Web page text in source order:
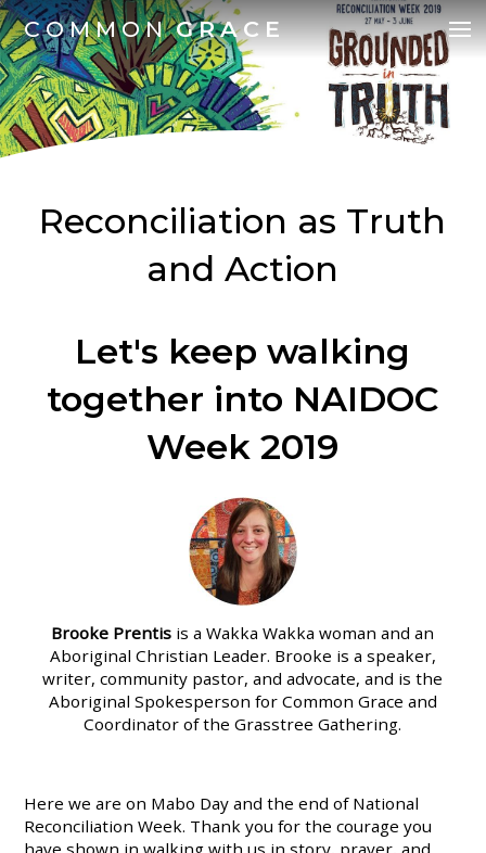
COMMON GRACE
Reconciliation as Truth
and Action
Let's keep walking
together into NAIDOC
Week 2019
Brooke Prentis is a Wakka Wakka woman and an
Aboriginal Christian Leader. Brooke is a speaker,
writer, community pastor, and advocate, and is the
Aboriginal Spokesperson for Common Grace and
Coordinator of the Grasstree Gathering.
Here we are on Mabo Day and the end of National
Reconciliation Week. Thank you for the courage you
have shown in walking with us in story, prayer, and